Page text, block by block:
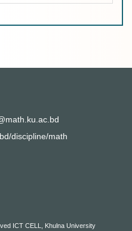
discipline/math
ICT CELL, Khulna University